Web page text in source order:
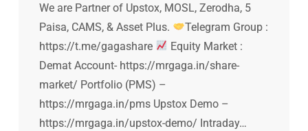
We are Partner of Upstox, MOSL, Zerodha, 5
Paisa, CAMS, & Asset Plus.
Telegram Group :
https://t.me/gagashare
Equity Market :
Demat Account- https://mrgaga.in/share-
market/ Portfolio (PMS) –
https://mrgaga.in/pms Upstox Demo –
https://mrgaga.in/upstox-demo/ Intraday…